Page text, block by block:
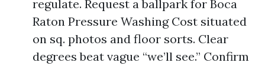
regulate. Request a ballpark for Boca
Raton Pressure Washing Cost situated
on sq. photos and floor sorts. Clear
degrees beat vague “we’ll see.” Confirm